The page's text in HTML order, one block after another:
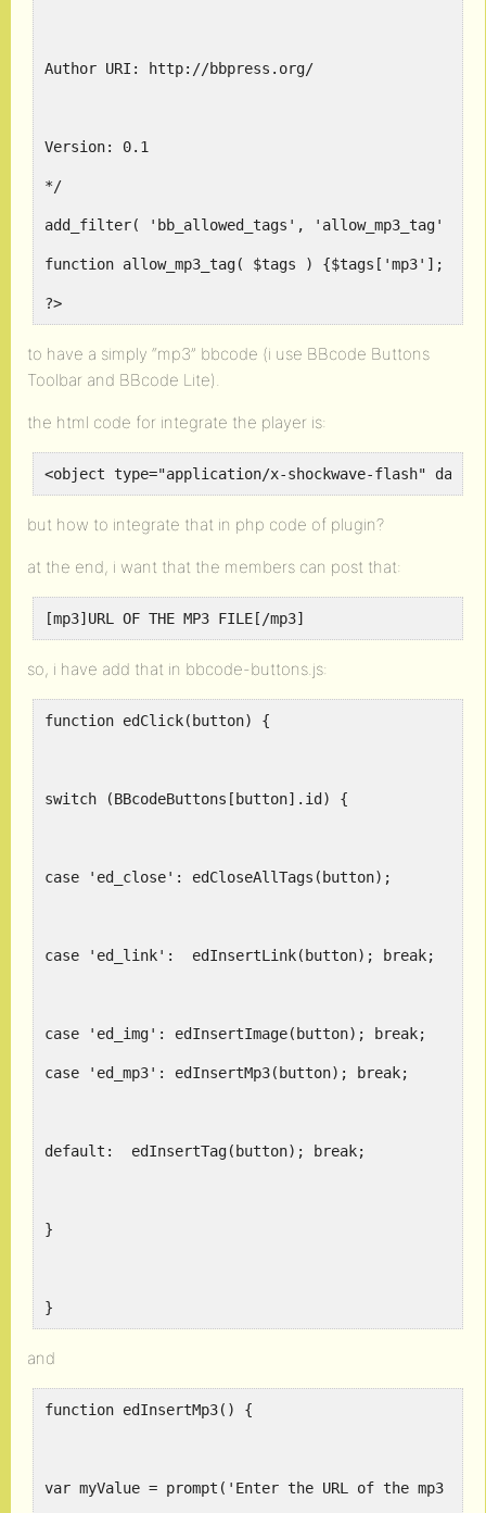
Author URI: http://bbpress.org/
Version: 0.1
*/
add_filter( 'bb_allowed_tags', 'allow_mp3_tag' );
function allow_mp3_tag( $tags ) {$tags['mp3'];
?>
to have a simply “mp3” bbcode (i use BBcode Buttons
Toolbar and BBcode Lite).
the html code for integrate the player is:
<object type="application/x-shockwave-flash"
but how to integrate that in php code of plugin?
at the end, i want that the members can post that:
[mp3]URL OF THE MP3 FILE[/mp3]
so, i have add that in bbcode-buttons.js:
function edClick(button) {
switch (BBcodeButtons[button].id) {
case 'ed_close':
case 'ed_link':  edInsertLink(button); break;
case 'ed_img': edInsertImage(button); break;
case 'ed_mp3': edInsertMp3(button); break;
default:  edInsertTag(button); break;
}
}
and
function edInsertMp3() {
var myValue = prompt('Enter the URL of the